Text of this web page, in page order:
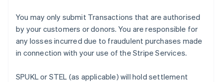
You may only submit Transactions that are authorised
by your customers or donors. You are responsible for
any losses incurred due to fraudulent purchases made
in connection with your use of the Stripe Services.
SPUKL or STEL (as applicable) will hold settlement